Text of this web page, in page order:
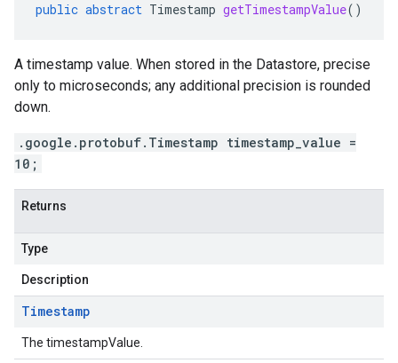
public abstract Timestamp getTimestampValue()
A timestamp value. When stored in the Datastore, precise
only to microseconds; any additional precision is rounded
down.
.google.protobuf.Timestamp timestamp_value =
10;
Returns
Type
Description
Timestamp
The timestampValue.